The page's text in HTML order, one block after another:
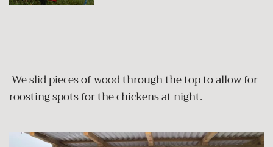
We slid pieces of wood through the top to allow for
roosting spots for the chickens at night.